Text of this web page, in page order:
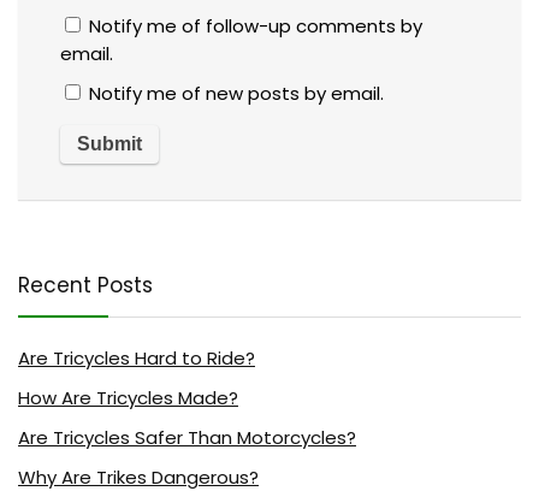
Notify me of follow-up comments by
email.
Notify me of new posts by email.
Recent Posts
Are Tricycles Hard to Ride?
How Are Tricycles Made?
Are Tricycles Safer Than Motorcycles?
Why Are Trikes Dangerous?